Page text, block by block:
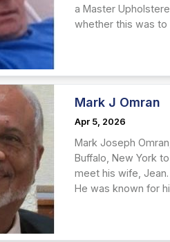
a Master
whether this was to
Mark J Omran
Apr 5, 2026
Mark Joseph
Buffalo, New York
meet his wife,
He was known for